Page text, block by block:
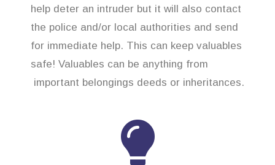
help deter an intruder but it will also contact
the police and/or local authorities and send
for immediate help. This can keep valuables
safe! Valuables can be anything from
important belongings deeds or inheritances.